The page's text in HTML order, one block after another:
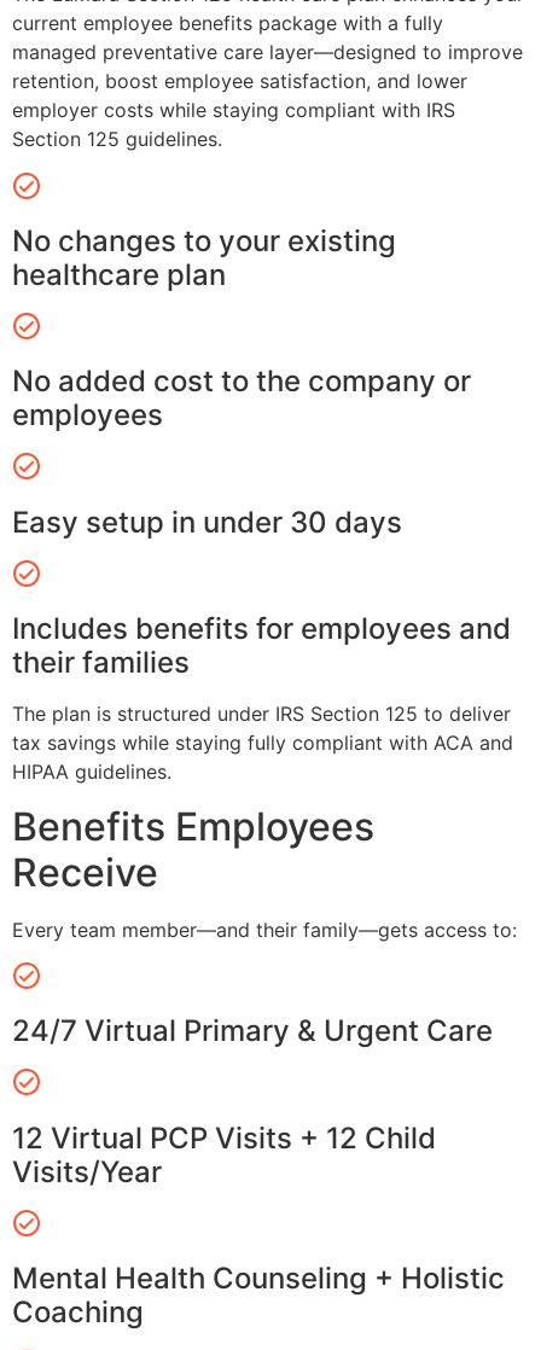
current employee benefits package with a fully
managed preventative care layer—designed to improve
retention, boost employee satisfaction, and lower
employer costs while staying compliant with IRS
Section 125 guidelines.
No changes to your existing
healthcare plan
No added cost to the company or
employees
Easy setup in under 30 days
Includes benefits for employees and
their families
The plan is structured under IRS Section 125 to deliver
tax savings while staying fully compliant with ACA and
HIPAA guidelines.
Benefits Employees
Receive
Every team member—and their family—gets access to:
24/7 Virtual Primary & Urgent Care
12 Virtual PCP Visits + 12 Child
Visits/Year
Mental Health Counseling + Holistic
Coaching